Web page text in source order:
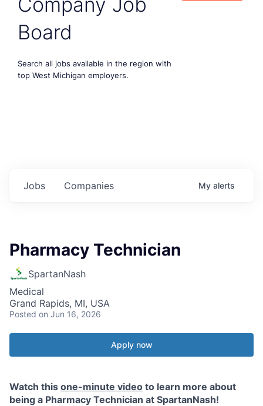
Board
Search all jobs available in the region with
top West Michigan employers.
Jobs Companies My alerts
Pharmacy Technician
SpartanNash
Medical
Grand Rapids, MI, USA
Posted on Jun 16, 2026
Apply now
Watch this one-minute video to learn more about
being a Pharmacy Technician at SpartanNash!